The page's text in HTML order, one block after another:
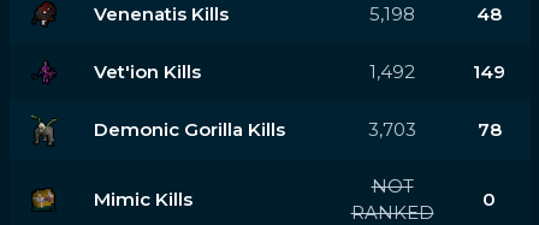
Venenatis Kills 5,198 48
Vet'ion Kills 1,492 149
Demonic Gorilla Kills 3,703 78
Mimic Kills
NOT
RANKED
0